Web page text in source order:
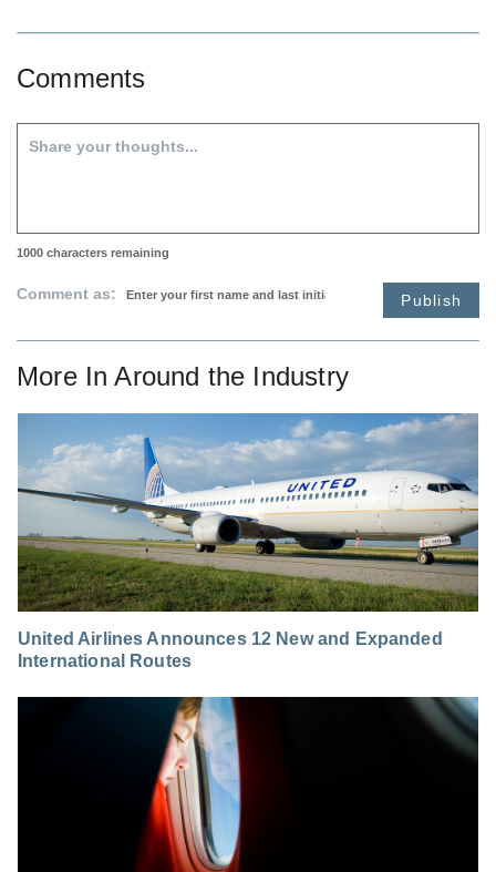
Comments
1000 characters remaining
Comment as: Publish
More InAround the Industry
United Airlines Announces 12 New and Expanded
International Routes